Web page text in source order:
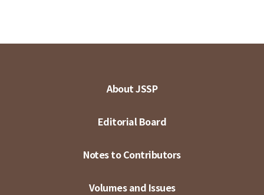
About JSSP
Editorial Board
Notes to Contributors
Volumes and Issues